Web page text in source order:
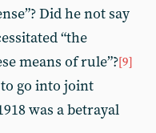
Did he not say
“the
means of rule”?[9]
to go into joint
was a betrayal